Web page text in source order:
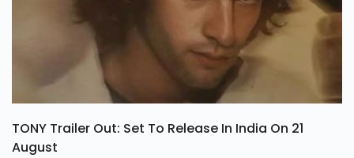
TONY Trailer Out: Set To Release In India On 21
August